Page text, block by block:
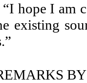
“I hope I am
existing